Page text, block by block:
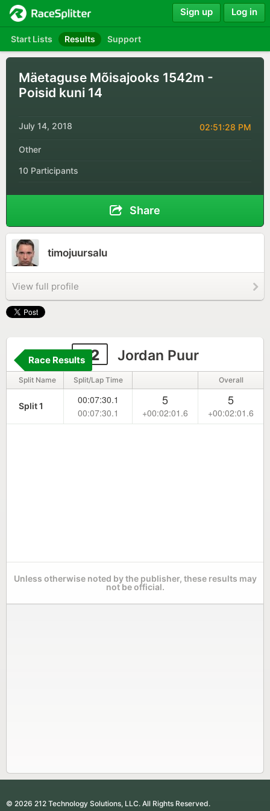
Start Lists Results Support
Sign up Log in
Mäetaguse Mõisajooks 1542m -
Poisid kuni 14
July 14, 2018 02:51:28 PM
Other
10 Participants
Share
timojuursalu
View full profile
42 Jordan Puur
Race Results
Split Name Split/Lap Time Overall
Split 1
00:07:30.1
00:07:30.1
5
+00:02:01.6
5
+00:02:01.6
Unless otherwise noted by the publisher, these results may
not be official.
© 2026 212 Technology Solutions, LLC. All Rights Reserved.